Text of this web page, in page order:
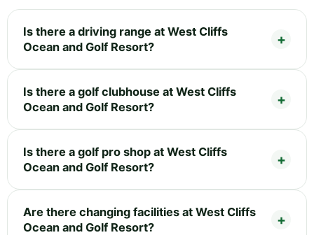
Is there a driving range at West Cliffs
Ocean and Golf Resort?
Is there a golf clubhouse at West Cliffs
Ocean and Golf Resort?
Is there a golf pro shop at West Cliffs
Ocean and Golf Resort?
Are there changing facilities at West Cliffs
Ocean and Golf Resort?